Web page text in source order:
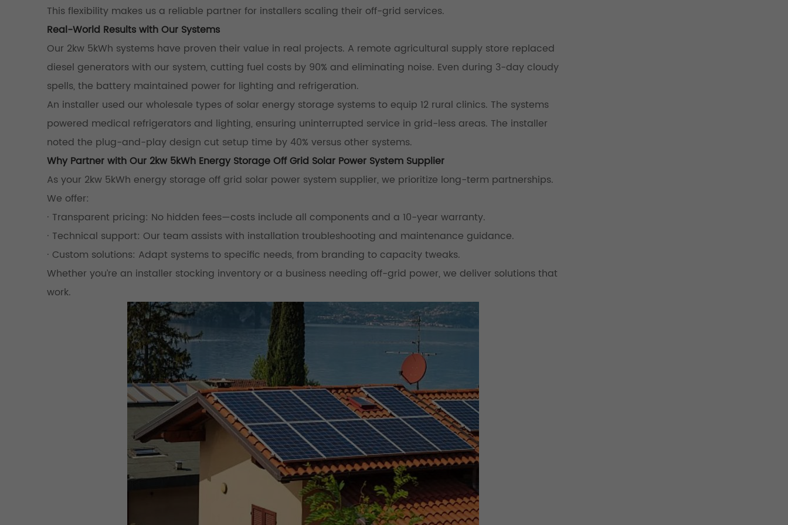
This flexibility makes us a reliable partner for installers scaling their off-grid services.
Real-World Results with Our Systems
Our 2kw 5kWh systems have proven their value in real projects. A remote agricultural supply store replaced
diesel generators with our system, cutting fuel costs by 90% and eliminating noise. Even during 3-day cloudy
spells, the battery maintained power for lighting and refrigeration.
An installer used our wholesale types of solar energy storage systems to equip 12 rural clinics. The systems
powered medical refrigerators and lighting, ensuring uninterrupted service in grid-less areas. The installer
noted the plug-and-play design cut setup time by 40% versus other systems.
Why Partner with Our 2kw 5kWh Energy Storage Off Grid Solar Power System Supplier
As your 2kw 5kWh energy storage off grid solar power system supplier, we prioritize long-term partnerships.
We offer:
· Transparent pricing: No hidden fees—costs include all components and a 10-year warranty.
· Technical support: Our team assists with installation troubleshooting and maintenance guidance.
· Custom solutions: Adapt systems to specific needs, from branding to capacity tweaks.
Whether you’re an installer stocking inventory or a business needing off-grid power, we deliver solutions that
work.